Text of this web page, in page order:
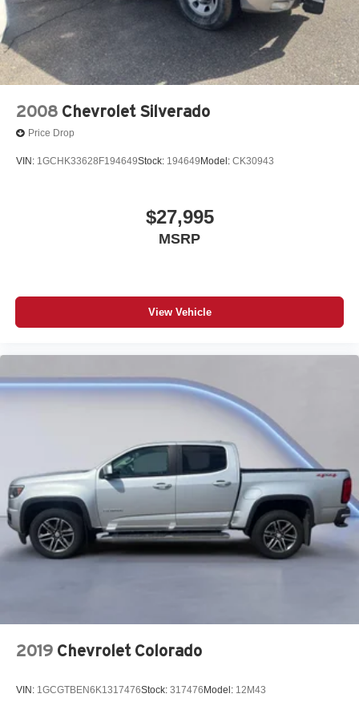
2008 Chevrolet Silverado
Price Drop
VIN: 1GCHK33628F194649Stock: 194649 Model: CK30943
$27,995
MSRP
View Vehicle
2019 Chevrolet Colorado
VIN: 1GCGTBEN6K1317476Stock: 317476 Model: 12M43